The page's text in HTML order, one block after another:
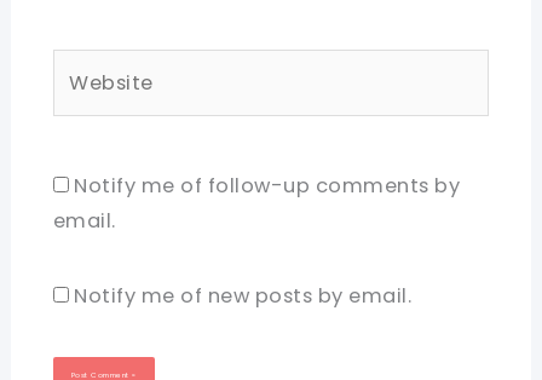
Notify me of follow-up comments by
email.
Notify me of new posts by email.